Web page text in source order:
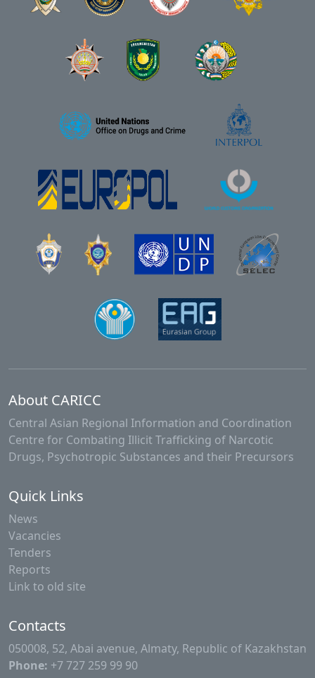
About CARICC
Central Asian Regional Information and Coordination
Centre for Combating Illicit Trafficking of Narcotic
Drugs, Psychotropic Substances and their Precursors
Quick Links
News
Vacancies
Tenders
Reports
Link to old site
Contacts
050008, 52, Abai avenue, Almaty, Republic of Kazakhstan
Phone: +7 727 259 99 90